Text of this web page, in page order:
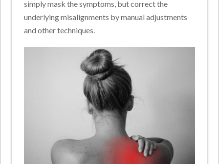
simply mask the symptoms, but correct the
underlying misalignments by manual adjustments
and other techniques.